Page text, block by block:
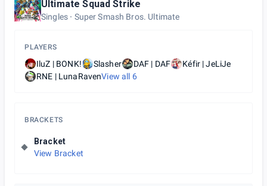
Ultimate Squad Strike
Singles Super Smash Bros. Ultimate
PLAYERS
IluZ | BONK! Slasher DAF | DAF
Kéfir | JeLiJe
RNE | LunaRavenView all 6
BRACKETS
Bracket
View Bracket